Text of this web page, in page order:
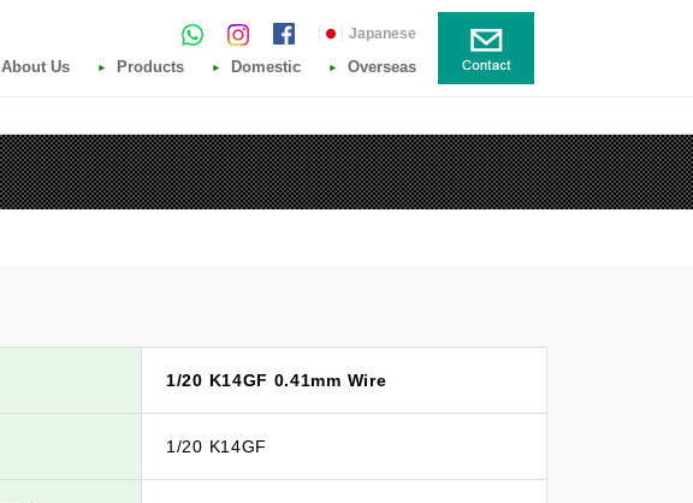
Japanese
About Us Products Domestic Overseas
1/20 K14GF 0.41mm Wire
1/20 K14GF